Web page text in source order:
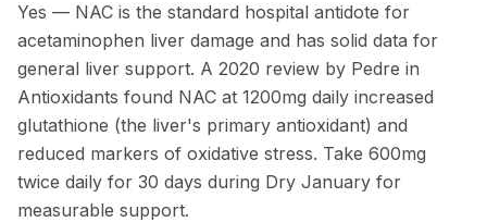
Yes — NAC is the standard hospital antidote for
acetaminophen liver damage and has solid data for
general liver support. A 2020 review by Pedre in
Antioxidants found NAC at 1200mg daily increased
glutathione (the liver's primary antioxidant) and
reduced markers of oxidative stress. Take 600mg
twice daily for 30 days during Dry January for
measurable support.